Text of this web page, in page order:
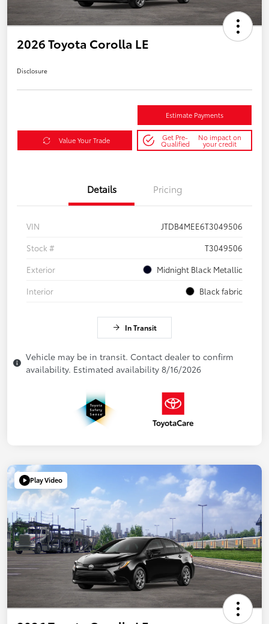
2026 Toyota Corolla LE
Disclosure
Estimate Payments
Value Your Trade Get Pre-
Qualified
No impact on
your credit
Details Pricing
VIN
JTDB4MEE6T3049506
Stock #
T3049506
Exterior
Midnight Black Metallic
Interior
Black fabric
In Transit
Vehicle may be in transit. Contact dealer to confirm
availability. Estimated availability 8/16/2026
Play Video